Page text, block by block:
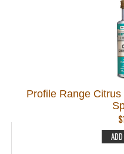
Profile Range Citrus
$
ADD